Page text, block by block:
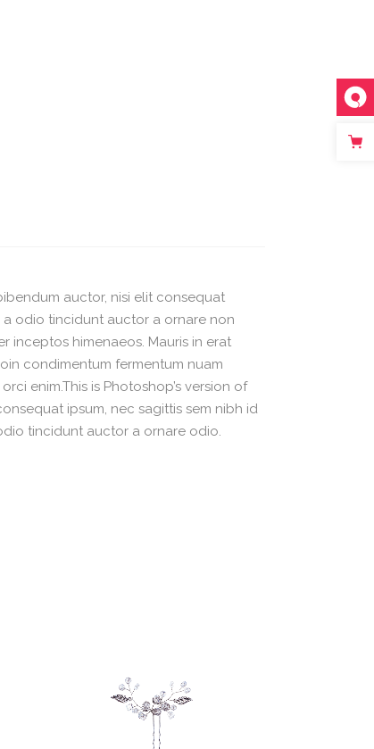
auctor, nisi elit consequat
a odio tincidunt auctor a ornare non
inceptos himenaeos. Mauris in erat
condimentum fermentum nuam
enim.This is Photoshop’s version of
ipsum, nec sagittis sem nibh id
tincidunt auctor a ornare odio.